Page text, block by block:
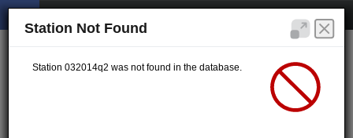
Station Not Found
Station 032014q2 was not found in the database.